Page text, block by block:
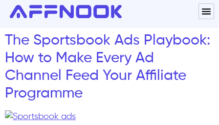
The Sportsbook Ads Playbook:
How to Make Every Ad
Channel Feed Your Affiliate
Programme